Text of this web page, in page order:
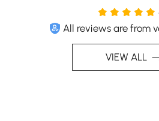
All reviews are from
VIEW ALL